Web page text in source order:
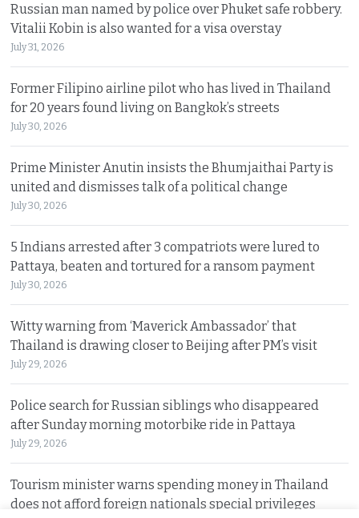
Russian man named by police over Phuket safe robbery.
Vitalii Kobin is also wanted for a visa overstay
July 31, 2026
Former Filipino airline pilot who has lived in Thailand
for 20 years found living on Bangkok’s streets
July 30, 2026
Prime Minister Anutin insists the Bhumjaithai Party is
united and dismisses talk of a political change
July 30, 2026
5 Indians arrested after 3 compatriots were lured to
Pattaya, beaten and tortured for a ransom payment
July 30, 2026
Witty warning from ‘Maverick Ambassador’ that
Thailand is drawing closer to Beijing after PM’s visit
July 29, 2026
Police search for Russian siblings who disappeared
after Sunday morning motorbike ride in Pattaya
July 29, 2026
Tourism minister warns spending money in Thailand
does not afford foreign nationals special privileges